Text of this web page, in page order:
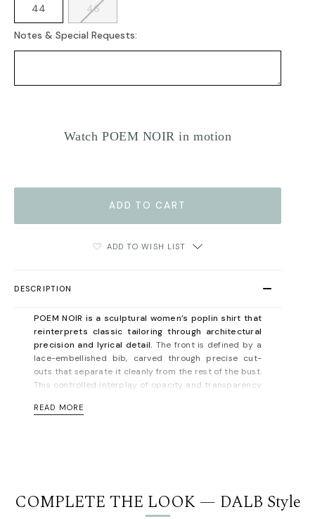
44 46
Notes & Special Requests:
Watch POEM NOIR in motion
ADD TO WISH LIST
DESCRIPTION
POEM NOIR is a sculptural women’s poplin shirt that
reinterprets classic tailoring through architectural
precision and lyrical detail. The front is defined by a
lace-embellished bib, carved through precise cut-
outs that separate it cleanly from the rest of the bust.
This controlled interplay of opacity and transparency
white poplin.
buttonless cuffs, finished with lace and cut in the
shape of an accolade, bring a soft yet deliberate
READ MORE
COMPLETE THE LOOK — DALB Style